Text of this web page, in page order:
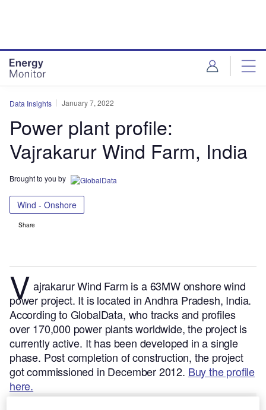
Data Insights January 7, 2022
Power plant profile:
Vajrakarur Wind Farm, India
Brought to you by
Wind - Onshore
Share
V ajrakarur Wind Farm is a 63MW onshore wind
power project. It is located in Andhra Pradesh, India.
According to GlobalData, who tracks and profiles
over 170,000 power plants worldwide, the project is
currently active. It has been developed in a single
phase. Post completion of construction, the project
got commissioned in December 2012. Buy the profile
here.